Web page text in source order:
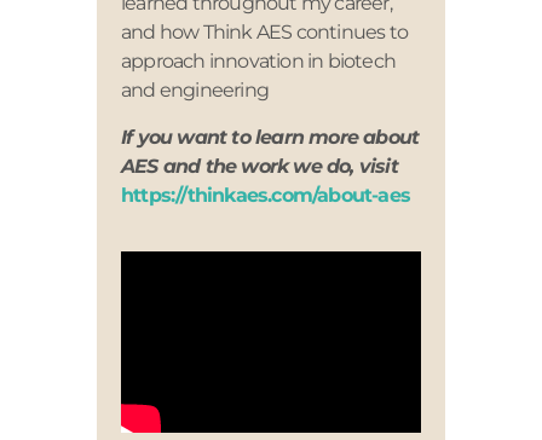
and how Think AES continues to
approach innovation in biotech
and engineering
If you want to learn more about
AES and the work we do, visit
https://thinkaes.com/about-aes